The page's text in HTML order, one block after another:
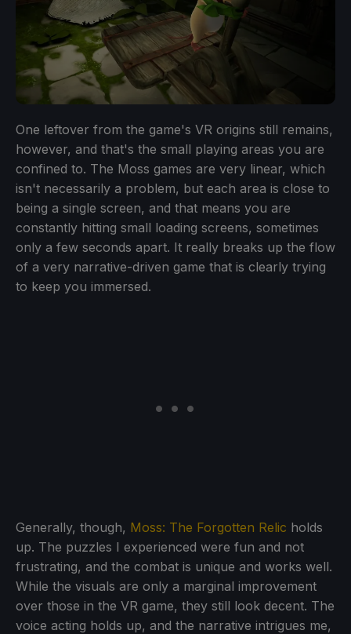
One leftover from the game's VR origins still remains,
however, and that's the small playing areas you are
confined to. The Moss games are very linear, which
isn't necessarily a problem, but each area is close to
being a single screen, and that means you are
constantly hitting small loading screens, sometimes
only a few seconds apart. It really breaks up the flow
of a very narrative-driven game that is clearly trying
to keep you immersed.
Generally, though, Moss: The Forgotten Relic holds
up. The puzzles I experienced were fun and not
frustrating, and the combat is unique and works well.
While the visuals are only a marginal improvement
over those in the VR game, they still look decent. The
voice acting holds up, and the narrative intrigues me,